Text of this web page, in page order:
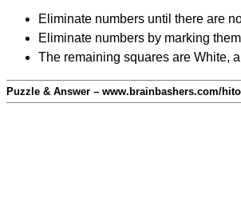
Eliminate numbers until there are
Eliminate numbers by marking
The remaining squares are White,
Puzzle & Answer – www.brainbashers.com/